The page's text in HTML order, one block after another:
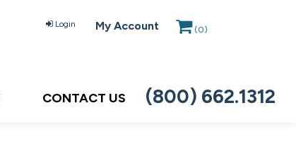
Login My Account (0)
CONTACT US (800) 662.1312